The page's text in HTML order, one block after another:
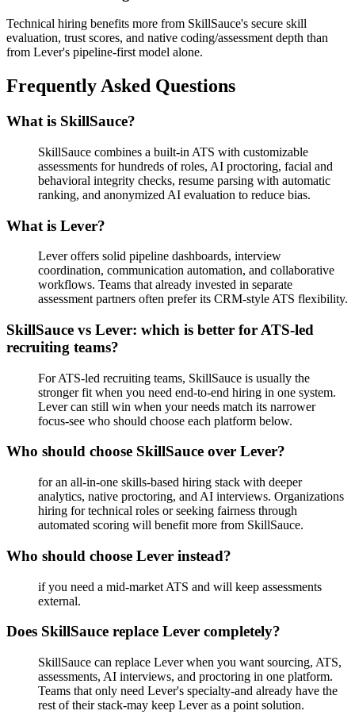
Technical hiring benefits more from SkillSauce's secure skill
evaluation, trust scores, and native coding/assessment depth than
from Lever's pipeline-first model alone.
Frequently Asked Questions
What is SkillSauce?
SkillSauce combines a built-in ATS with customizable
assessments for hundreds of roles, AI proctoring, facial and
behavioral integrity checks, resume parsing with automatic
ranking, and anonymized AI evaluation to reduce bias.
What is Lever?
Lever offers solid pipeline dashboards, interview
coordination, communication automation, and collaborative
workflows. Teams that already invested in separate
assessment partners often prefer its CRM-style ATS flexibility.
SkillSauce vs Lever: which is better for ATS-led
recruiting teams?
For ATS-led recruiting teams, SkillSauce is usually the
stronger fit when you need end-to-end hiring in one system.
Lever can still win when your needs match its narrower
focus-see who should choose each platform below.
Who should choose SkillSauce over Lever?
for an all-in-one skills-based hiring stack with deeper
analytics, native proctoring, and AI interviews. Organizations
hiring for technical roles or seeking fairness through
automated scoring will benefit more from SkillSauce.
Who should choose Lever instead?
if you need a mid-market ATS and will keep assessments
external.
Does SkillSauce replace Lever completely?
SkillSauce can replace Lever when you want sourcing, ATS,
assessments, AI interviews, and proctoring in one platform.
Teams that only need Lever's specialty-and already have the
rest of their stack-may keep Lever as a point solution.